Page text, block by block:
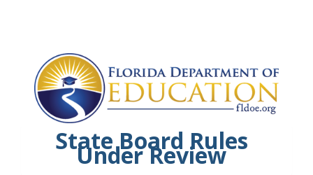
State Board Rules
Under Review